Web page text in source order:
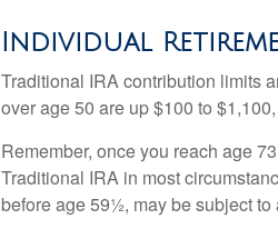
Individual
Traditional IRA contribution limits
over age 50 are up $100 to
Remember, once you reach age
Traditional IRA in most
before age 59½, may be subject